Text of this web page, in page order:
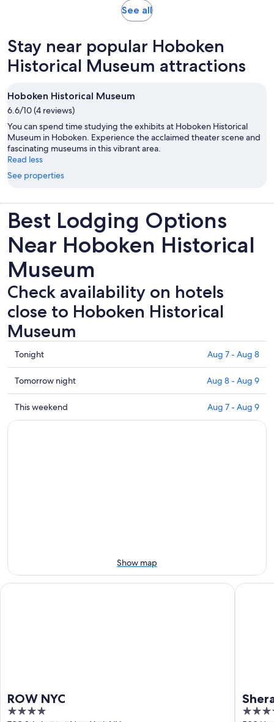
See allOpens
tab
Stay near popular Hoboken
Historical Museum attractions
Hoboken Historical Museum
6.6/10 (4 reviews)
You can spend time studying the exhibits at Hoboken Historical
Museum in Hoboken. Experience the acclaimed theater scene and
fascinating museums in this vibrant area.
Read less
See properties
Best Lodging Options
Near Hoboken Historical
Museum
Check availability on hotels
close to Hoboken Historical
Museum
Check
prices
close
to
Hoboken
Historical
Tonight Aug 7 - Aug 8
Check
prices
close
to
Tomorrow night Aug 8 - Aug 9
Check
prices
Aug
9
This weekend Aug 7 - Aug 9
Show map
ROW NYC
4
ROW NYC
3.5